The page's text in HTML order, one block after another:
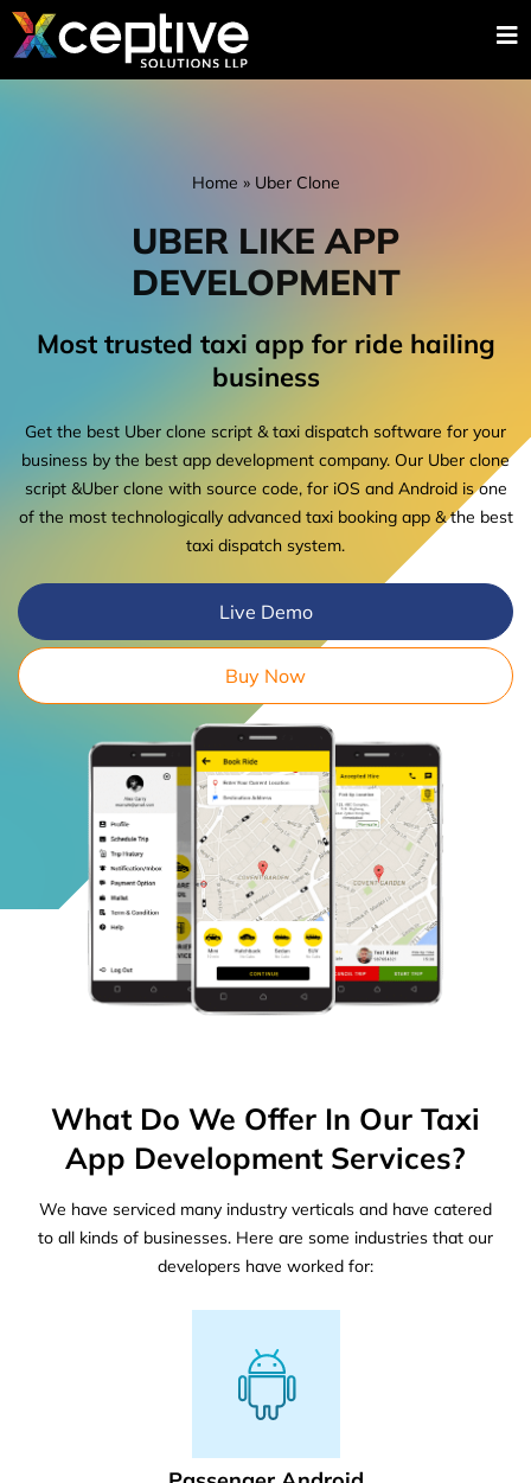
Home » Uber Clone
UBER LIKE APP
DEVELOPMENT
Most trusted taxi app for ride hailing
business
Get the best Uber clone script & taxi dispatch software for your
business by the best app development company. Our Uber clone
script &Uber clone with source code, for iOS and Android is one
of the most technologically advanced taxi booking app & the best
taxi dispatch system.
Live Demo
Buy Now
What Do We Offer In Our Taxi
App Development Services?
We have serviced many industry verticals and have catered
to all kinds of businesses. Here are some industries that our
developers have worked for: